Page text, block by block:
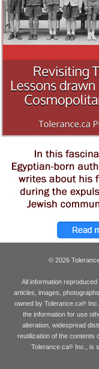
© 2026
All information
articles, images,
owned by Tolerance.ca®Inc.
the information for use
alteration, widespread
reutilization of the contents
Tolerance.ca® Inc., is